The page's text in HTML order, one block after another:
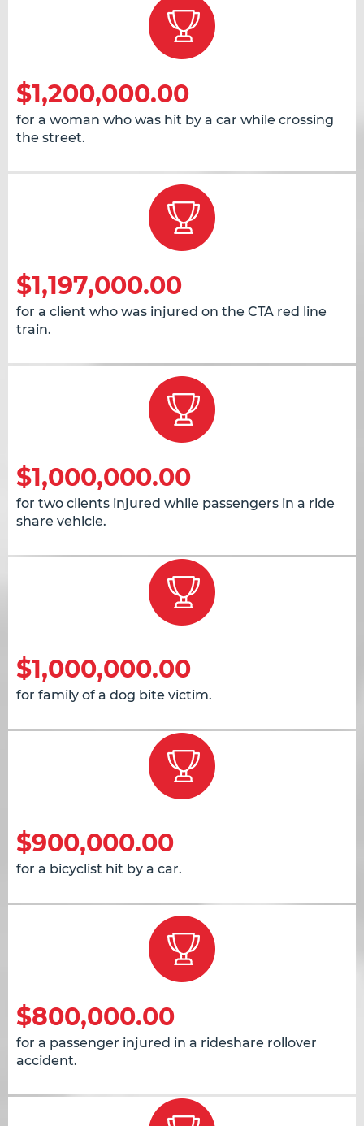
$1,200,000.00
for a woman who was hit by a car while crossing
the street.
$1,197,000.00
for a client who was injured on the CTA red line
train.
$1,000,000.00
for two clients injured while passengers in a ride
share vehicle.
$1,000,000.00
for family of a dog bite victim.
$900,000.00
for a bicyclist hit by a car.
$800,000.00
for a passenger injured in a rideshare rollover
accident.